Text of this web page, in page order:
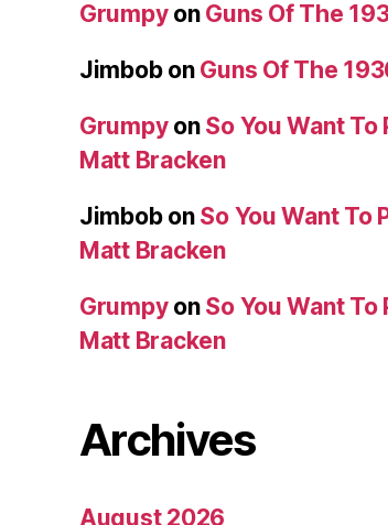
Grumpyon Guns Of The
Jimbobon Guns Of The
Grumpyon So You Want
Matt Bracken
Jimbobon So You Want To
Matt Bracken
Grumpyon So You Want
Matt Bracken
Archives
August 2026